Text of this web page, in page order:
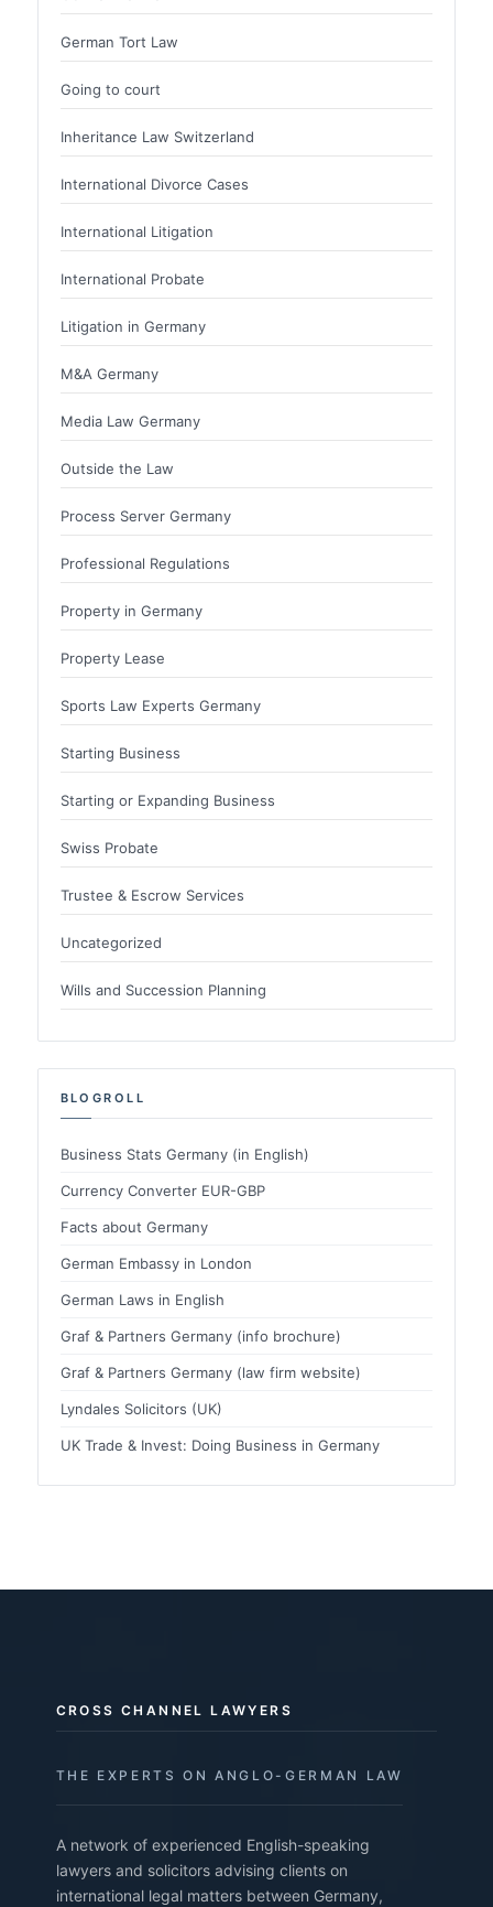
German Tort Law
Going to court
Inheritance Law Switzerland
International Divorce Cases
International Litigation
International Probate
Litigation in Germany
M&A Germany
Media Law Germany
Outside the Law
Process Server Germany
Professional Regulations
Property in Germany
Property Lease
Sports Law Experts Germany
Starting Business
Starting or Expanding Business
Swiss Probate
Trustee & Escrow Services
Uncategorized
Wills and Succession Planning
BLOGROLL
Business Stats Germany (in English)
Currency Converter EUR-GBP
Facts about Germany
German Embassy in London
German Laws in English
Graf & Partners Germany (info brochure)
Graf & Partners Germany (law firm website)
Lyndales Solicitors (UK)
UK Trade & Invest: Doing Business in Germany
CROSS CHANNEL LAWYERS
THE EXPERTS ON ANGLO-GERMAN LAW
A network of experienced English-speaking
lawyers and solicitors advising clients on
international legal matters between Germany,